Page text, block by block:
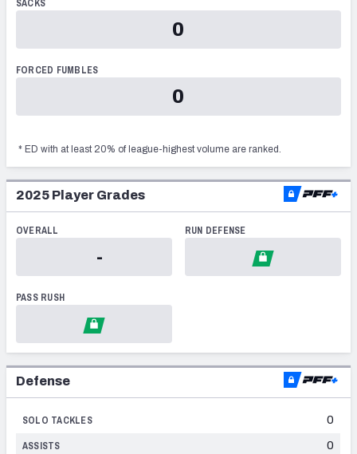
AFC SOUTH AFC WEST
NFC EAST NFC NORTH
2016
2015
2014
2013
2011
2010
2008
2007
SACKS
0
FORCED FUMBLES
0
* ED with at least 20% of league-highest volume are ranked.
2025 Player Grades
OVERALL
-
RUN DEFENSE
PASS RUSH
Defense
SOLO TACKLES 0
ASSISTS 0